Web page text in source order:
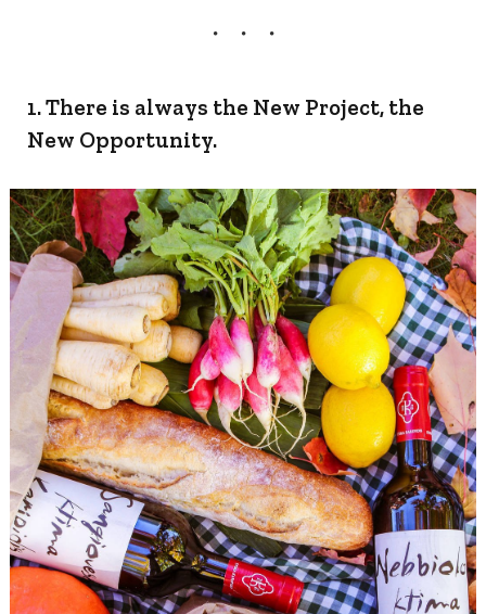
1. There is always the New Project, the
New Opportunity.